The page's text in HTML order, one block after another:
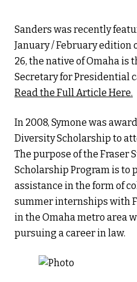
Sanders was recently
January / February edition
26, the native of Omaha is
Secretary for Presidential
Read the Full Article Here.
In 2008, Symone was
Diversity Scholarship to
The purpose of the Fraser
Scholarship Program is to
assistance in the form of
summer internships with
in the Omaha metro area
pursuing a career in law.